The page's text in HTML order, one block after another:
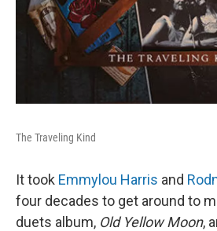
The Traveling Kind
It took Emmylou Harris and
four decades to get around to
duets album, Old Yellow Moon,